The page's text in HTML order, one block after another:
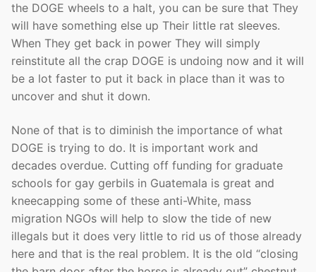
the DOGE wheels to a halt, you can be sure that They
will have something else up Their little rat sleeves.
When They get back in power They will simply
reinstitute all the crap DOGE is undoing now and it will
be a lot faster to put it back in place than it was to
uncover and shut it down.
None of that is to diminish the importance of what
DOGE is trying to do. It is important work and
decades overdue. Cutting off funding for graduate
schools for gay gerbils in Guatemala is great and
kneecapping some of these anti-White, mass
migration NGOs will help to slow the tide of new
illegals but it does very little to rid us of those already
here and that is the real problem. It is the old “closing